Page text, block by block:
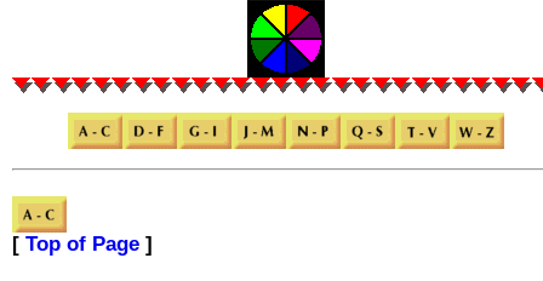
[ Top of Page ]